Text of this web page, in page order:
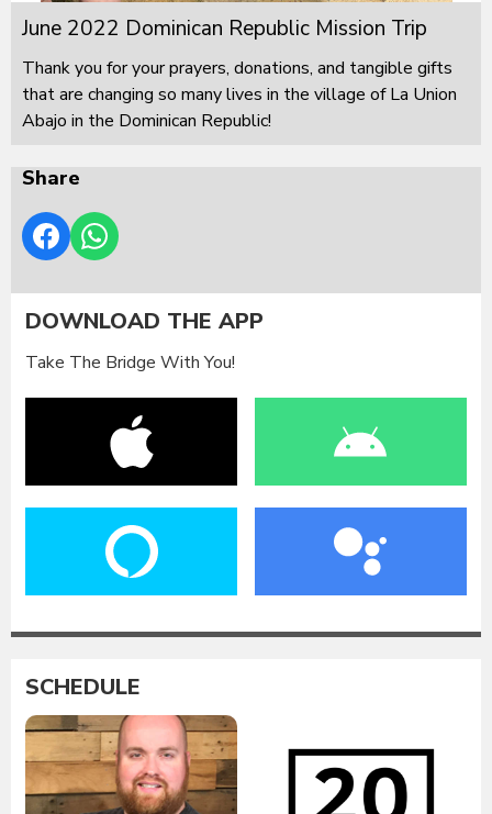
June 2022 Dominican Republic Mission Trip
Thank you for your prayers, donations, and tangible gifts
that are changing so many lives in the village of La Union
Abajo in the Dominican Republic!
Share
DOWNLOAD THE APP
Take The Bridge With You!
SCHEDULE